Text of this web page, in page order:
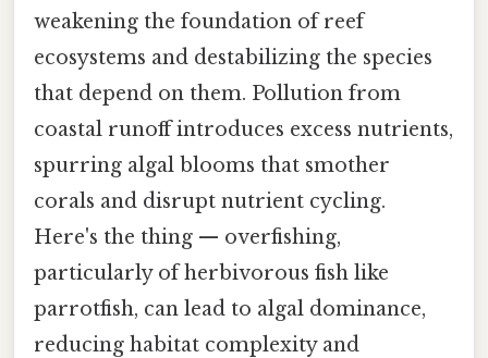
weakening the foundation of reef
ecosystems and destabilizing the species
that depend on them. Pollution from
coastal runoff introduces excess nutrients,
spurring algal blooms that smother
corals and disrupt nutrient cycling.
Here's the thing — overfishing,
particularly of herbivorous fish like
parrotfish, can lead to algal dominance,
reducing habitat complexity and